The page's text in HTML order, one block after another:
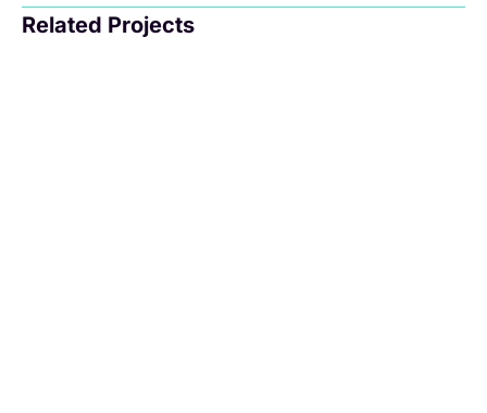
Related Projects